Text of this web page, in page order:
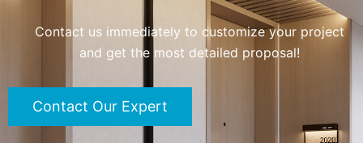
Contact us immediately to customize your project
and get the most detailed proposal!
Contact Our Expert